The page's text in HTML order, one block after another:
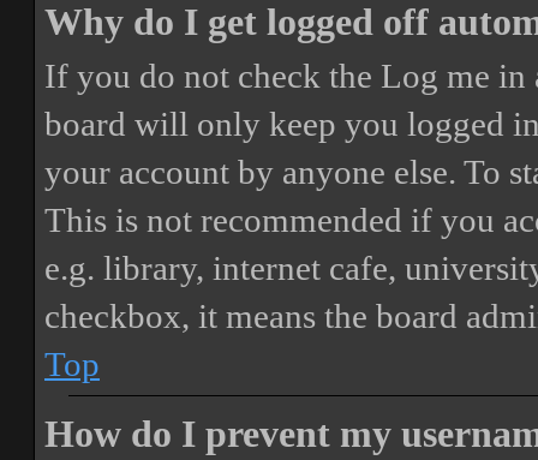
Why do I get logged off
If you do not check the Log me in
board will only keep you logged
your account by anyone else. To
This is not recommended if you
e.g. library, internet cafe,
checkbox, it means the board
Top
How do I prevent my